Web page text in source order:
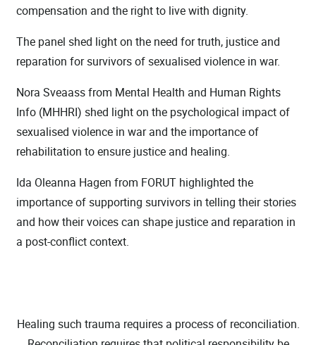
compensation and the right to live with dignity.
The panel shed light on the need for truth, justice and
reparation for survivors of sexualised violence in war.
Nora Sveaass from Mental Health and Human Rights
Info (MHHRI) shed light on the psychological impact of
sexualised violence in war and the importance of
rehabilitation to ensure justice and healing.
Ida Oleanna Hagen from FORUT highlighted the
importance of supporting survivors in telling their stories
and how their voices can shape justice and reparation in
a post-conflict context.
Healing such trauma requires a process of reconciliation.